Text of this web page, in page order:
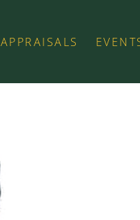
APPRAISALS